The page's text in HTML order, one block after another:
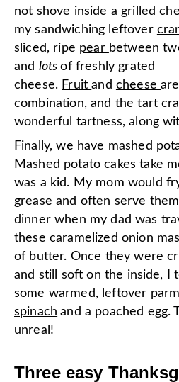
not shove inside a grilled
my sandwiching leftover
sliced, ripe pear between
and lotsof freshly grated
cheese. Fruitand cheese
combination, and the tart
wonderful tartness, along
Finally, we have mashed
Mashed potato cakes take
was a kid. My mom would
grease and often serve
dinner when my dad was
these caramelized onion
of butter. Once they were
and still soft on the inside, I
some warmed, leftover
spinach and a poached egg.
unreal!
Three easy